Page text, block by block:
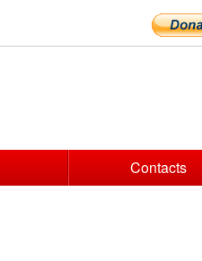
Contacts